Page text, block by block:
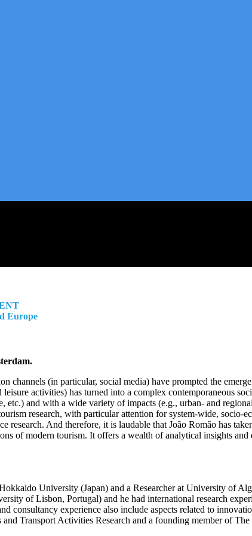
Europe
channels (in particular, social media) have prompted the
activities) has turned into a complex contemporaneous
etc.) and with a wide variety of impacts (e.g., urban- and
research, with particular attention for system-wide,
research. And therefore, it is laudable that João Romão has
of modern tourism. It offers a wealth of analytical insights
University (Japan) and a Researcher at University of
of Lisbon, Portugal) and he had international research
consultancy experience also include aspects related to
Transport Activities Research and a founding member of